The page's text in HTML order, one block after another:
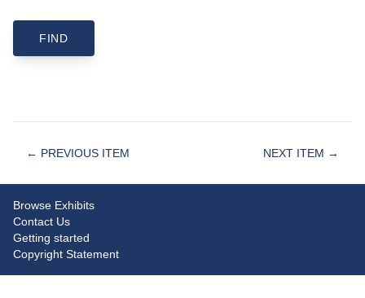
← PREVIOUS ITEM NEXT ITEM →
Browse Exhibits
Contact Us
Getting started
Copyright Statement